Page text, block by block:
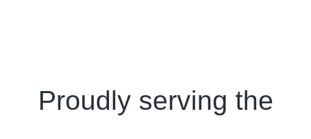
Proudly serving the